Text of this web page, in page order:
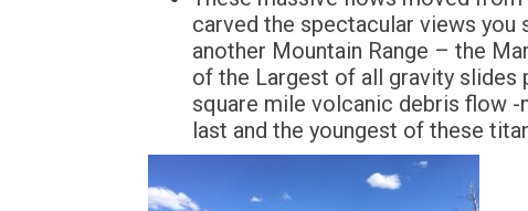
carved the spectacular views you
another Mountain Range – the
of the Largest of all gravity slides
square mile volcanic debris flow
last and the youngest of these